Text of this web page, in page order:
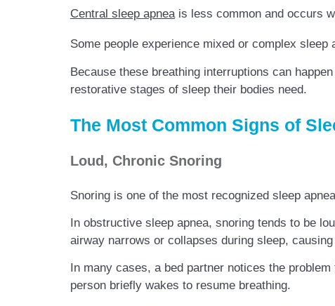
Central sleep apnea is less common and occurs
Some people experience mixed or complex
Because these breathing interruptions can
restorative stages of sleep their bodies need.
The Most Common Signs of
Loud, Chronic Snoring
Snoring is one of the most recognized sleep
In obstructive sleep apnea, snoring tends to be
airway narrows or collapses during sleep,
In many cases, a bed partner notices the
person briefly wakes to resume breathing.